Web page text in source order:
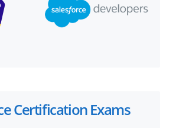
Certification Exams